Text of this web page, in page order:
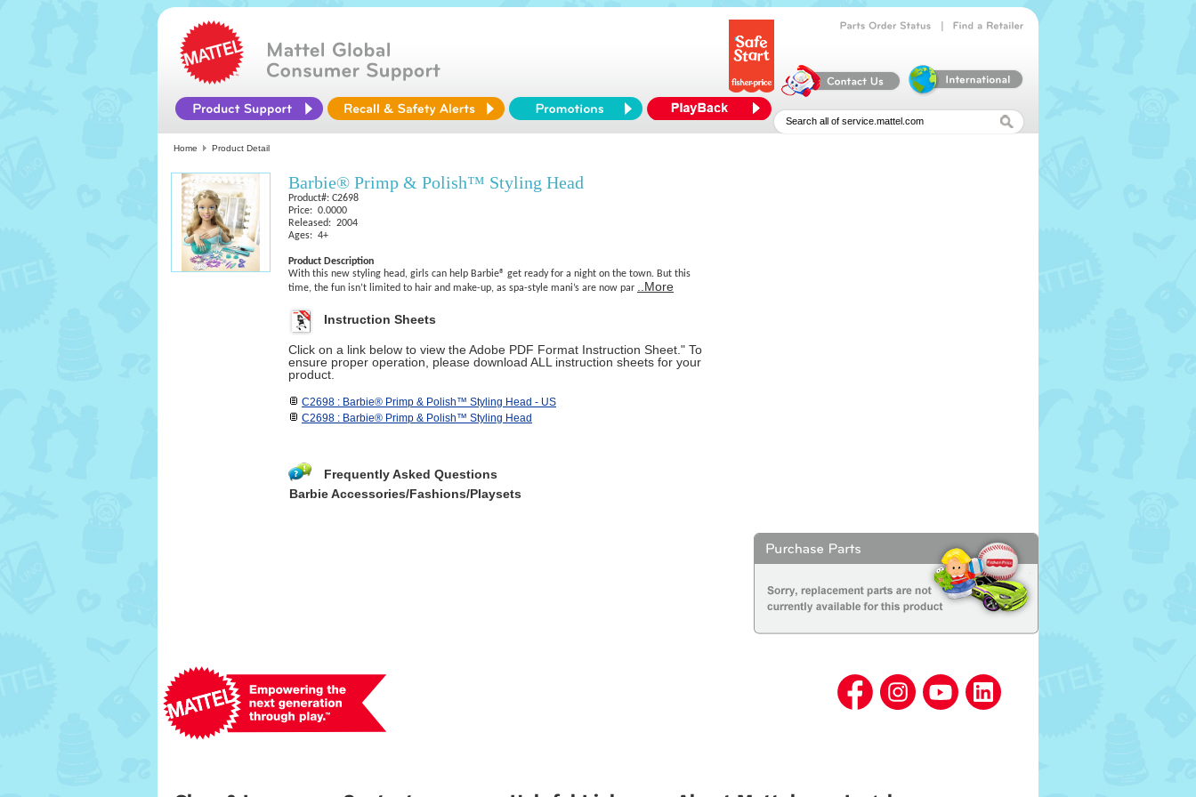
Home Product Detail
Barbie® Primp & Polish™ Styling Head
Product#: C2698
Price: 0.0000
Released: 2004
Ages: 4+
Product Description
With this new styling head, girls can help Barbie® get ready for a night on the town. But this
time, the fun isn’t limited to hair and make-up, as spa-style mani’s are now par
..More
Instruction Sheets
Click on a link below to view the Adobe PDF Format Instruction Sheet." To
ensure proper operation, please download ALL instruction sheets for your
product.
C2698 : Barbie® Primp & Polish™ Styling Head - US
C2698 : Barbie® Primp & Polish™ Styling Head
Frequently Asked Questions
Barbie Accessories/Fashions/Playsets